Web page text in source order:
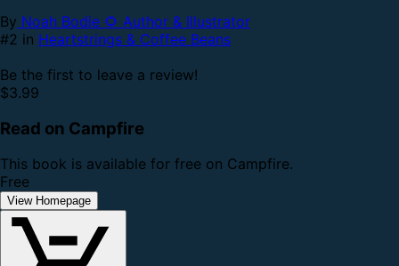
By Noah Bodie 🌻 Author & Illustrator
#2 in Heartstrings & Coffee Beans
Be the first to leave a review!
$3.99
Read on Campfire
This book is available for free on Campfire.
Free
View Homepage